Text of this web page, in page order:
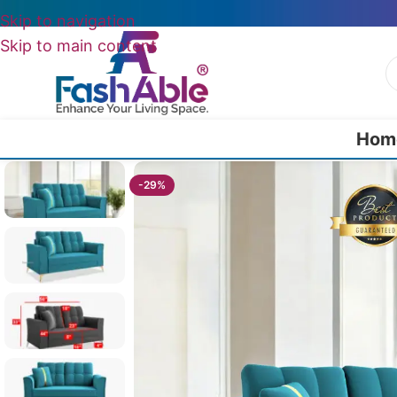
Skip to navigation
Skip to main content
Eloise 2 Seater Mid-Century Sofa
-29%